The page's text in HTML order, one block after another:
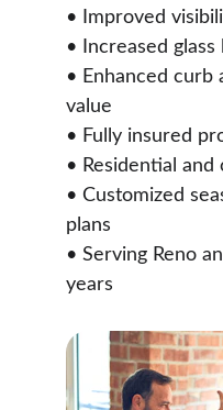
• Improved
• Increased glass
• Enhanced curb
value
• Fully insured
• Residential
• Customized
plans
• Serving Reno
years